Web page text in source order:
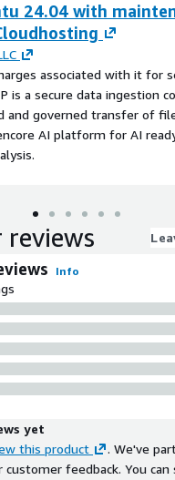
24.04 with
associated with it for
is a secure data ingestion
and governed transfer of
AI platform for AI
reviews
Info
yet
this product
. We've
feedback. You can